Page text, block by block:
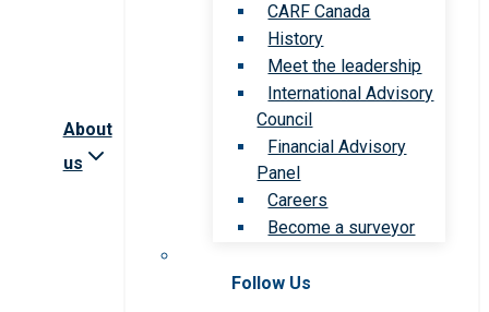
About
us
CARF Canada
History
Meet the leadership
International Advisory
Council
Financial Advisory
Panel
Careers
Become a surveyor
Follow Us